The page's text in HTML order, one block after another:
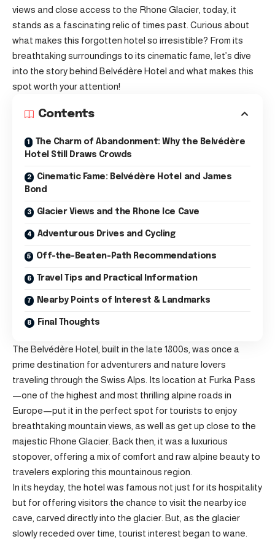
views and close access to the Rhone Glacier, today, it
stands as a fascinating relic of times past. Curious about
what makes this forgotten hotel so irresistible? From its
breathtaking surroundings to its cinematic fame, let’s dive
into the story behind Belvédère Hotel and what makes this
spot worth your attention!
Contents
The Charm of Abandonment: Why the Belvédère
Hotel Still Draws Crowds
Cinematic Fame: Belvédère Hotel and James
Bond
Glacier Views and the Rhone Ice Cave
Adventurous Drives and Cycling
Off-the-Beaten-Path Recommendations
Travel Tips and Practical Information
Nearby Points of Interest & Landmarks
Final Thoughts
The Belvédère Hotel, built in the late 1800s, was once a
prime destination for adventurers and nature lovers
traveling through the Swiss Alps. Its location at Furka Pass
—one of the highest and most thrilling alpine roads in
Europe—put it in the perfect spot for tourists to enjoy
breathtaking mountain views, as well as get up close to the
majestic Rhone Glacier. Back then, it was a luxurious
stopover, offering a mix of comfort and raw alpine beauty to
travelers exploring this mountainous region.
In its heyday, the hotel was famous not just for its hospitality
but for offering visitors the chance to visit the nearby ice
cave, carved directly into the glacier. But, as the glacier
slowly receded over time, tourist interest began to wane.